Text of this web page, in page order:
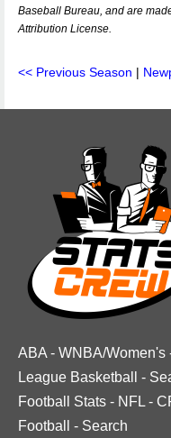
Baseball Bureau, and are
Attribution License.
<< Previous Season |
ABA - WNBA/Women's
League Basketball
-
Football Stats - NFL -
Football
- Search